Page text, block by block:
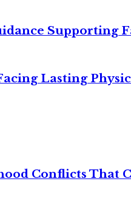
Supporting
Lasting
Conflicts That